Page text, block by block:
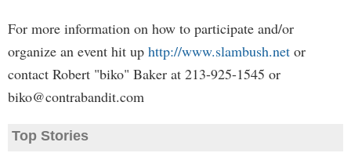
For more information on how to participate and/or
organize an event hit up http://www.slambush.net or
contact Robert "biko" Baker at 213-925-1545 or
biko@contrabandit.com
Top Stories